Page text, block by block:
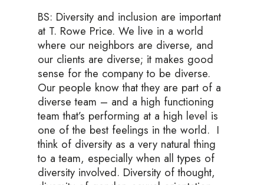
BS: Diversity and inclusion are important
at T. Rowe Price. We live in a world
where our neighbors are diverse, and
our clients are diverse; it makes good
sense for the company to be diverse.
Our people know that they are part of a
diverse team – and a high functioning
team that’s performing at a high level is
one of the best feelings in the world. I
think of diversity as a very natural thing
to a team, especially when all types of
diversity involved. Diversity of thought,